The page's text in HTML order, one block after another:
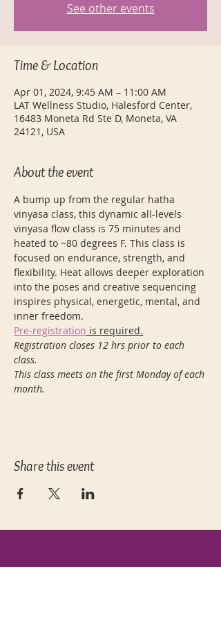
See other events
Time & Location
Apr 01, 2024, 9:45 AM – 11:00 AM
LAT Wellness Studio, Halesford Center,
16483 Moneta Rd Ste D, Moneta, VA
24121, USA
About the event
A bump up from the regular hatha
vinyasa class, this dynamic all-levels
vinyasa flow class is 75 minutes and
heated to ~80 degrees F. This class is
focused on endurance, strength, and
flexibility. Heat allows deeper exploration
into the poses and creative sequencing
inspires physical, energetic, mental, and
inner freedom.
Pre-registration is required.
Registration closes 12 hrs prior to each
class.
This class meets on the first Monday of each
month.
Share this event